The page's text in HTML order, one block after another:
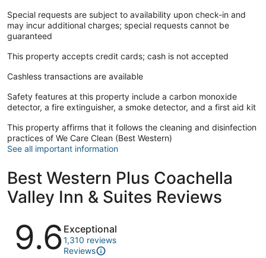
Special requests are subject to availability upon check-in and
may incur additional charges; special requests cannot be
guaranteed
This property accepts credit cards; cash is not accepted
Cashless transactions are available
Safety features at this property include a carbon monoxide
detector, a fire extinguisher, a smoke detector, and a first aid kit
This property affirms that it follows the cleaning and disinfection
practices of We Care Clean (Best Western)
See all important information
Best Western Plus Coachella
Valley Inn & Suites Reviews
Reviews
9.6 Exceptional
1,310 reviews
Reviews